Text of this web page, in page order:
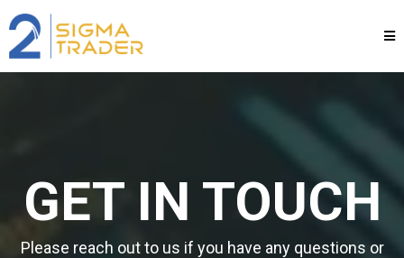
GET IN TOUCH
Please reach out to us if you have any questions or